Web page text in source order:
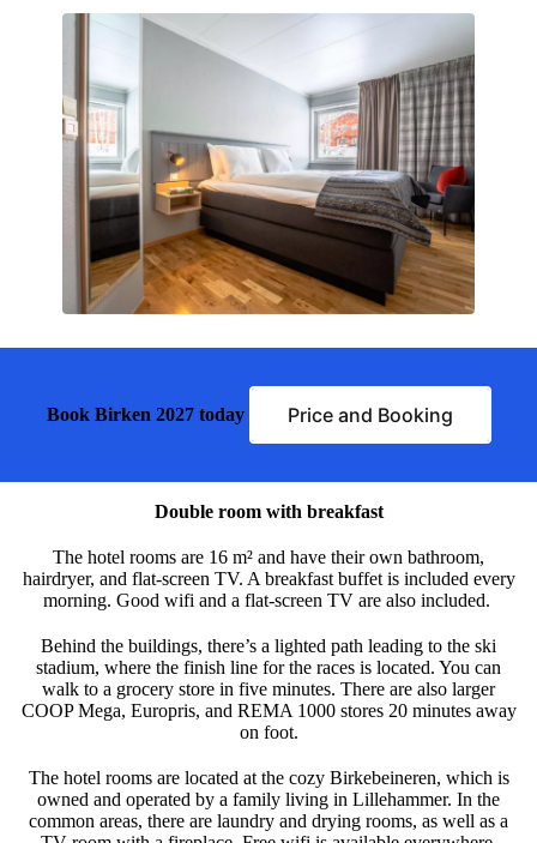
Book Birken 2027 today Price and Booking
Double room with breakfast
The hotel rooms are 16 m² and have their own bathroom,
hairdryer, and flat-screen TV. A breakfast buffet is included every
morning. Good wifi and a flat-screen TV are also included.
Behind the buildings, there’s a lighted path leading to the ski
stadium, where the finish line for the races is located. You can
walk to a grocery store in five minutes. There are also larger
COOP Mega, Europris, and REMA 1000 stores 20 minutes away
on foot.
The hotel rooms are located at the cozy Birkebeineren, which is
owned and operated by a family living in Lillehammer. In the
common areas, there are laundry and drying rooms, as well as a